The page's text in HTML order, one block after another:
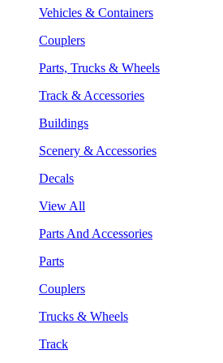
Vehicles & Containers
Couplers
Parts, Trucks & Wheels
Track & Accessories
Buildings
Scenery & Accessories
Decals
View All
Parts And Accessories
Parts
Couplers
Trucks & Wheels
Track